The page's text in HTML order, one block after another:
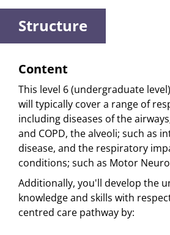
Structure
Content
This level 6 (undergraduate
will typically cover a range of
including diseases of the
and COPD, the alveoli; such as
disease, and the respiratory
conditions; such as Motor
Additionally, you'll develop the
knowledge and skills with
centred care pathway by: